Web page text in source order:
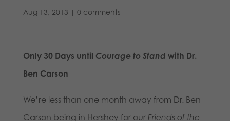
Aug 13, 2013 | 0 comments
Only 30 Days until Courage to Stand with Dr.
Ben Carson
We’re less than one month away from Dr. Ben
Carson being in Hershey for our Friends of the